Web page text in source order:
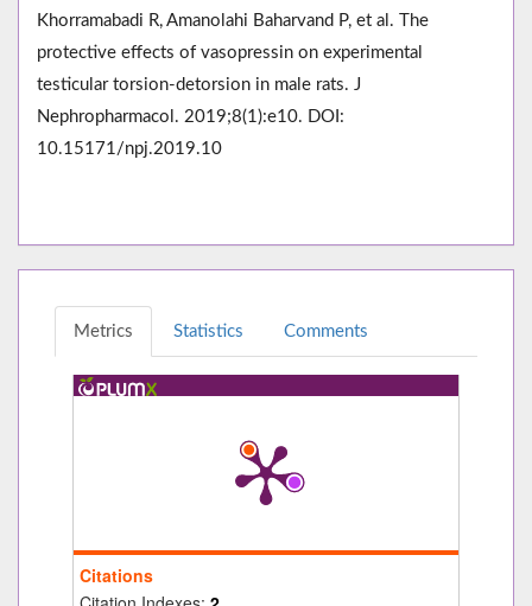
Khorramabadi R, Amanolahi Baharvand P, et al. The
protective effects of vasopressin on experimental
testicular torsion-detorsion in male rats. J
Nephropharmacol. 2019;8(1):e10. DOI:
10.15171/npj.2019.10
Metrics Statistics Comments
Citations